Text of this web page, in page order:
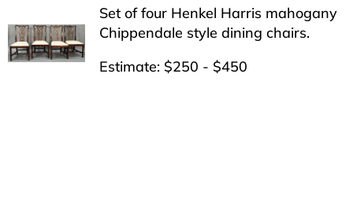
Set of four Henkel Harris mahogany
Chippendale style dining chairs.
Estimate: $250 - $450